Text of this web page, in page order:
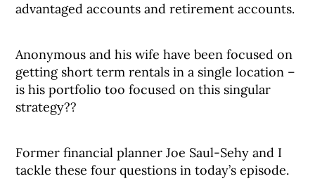
advantaged accounts and retirement accounts.
Anonymous and his wife have been focused on
getting short term rentals in a single location –
is his portfolio too focused on this singular
strategy??
Former financial planner Joe Saul-Sehy and I
tackle these four questions in today’s episode.